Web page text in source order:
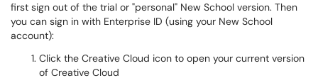
first sign out of the trial or "personal" New School version. Then
you can sign in with Enterprise ID (using your New School
account):
Click the Creative Cloud icon to open your current version
of Creative Cloud